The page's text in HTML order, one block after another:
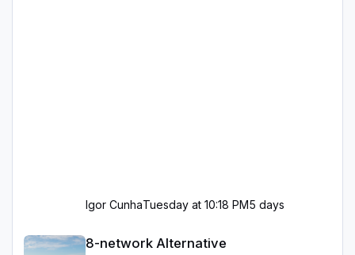
Igor CunhaTuesday at 10:18 PM5 days
8-network Alternative